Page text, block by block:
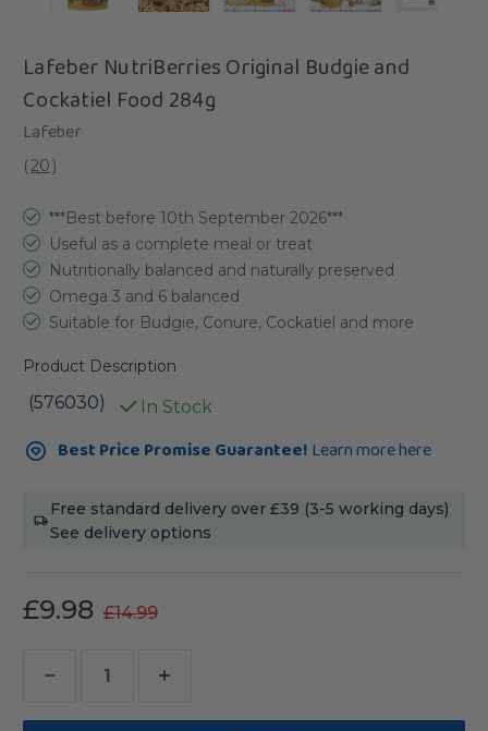
Lafeber NutriBerries Original Budgie and
Cockatiel Food 284g
Lafeber
(20)
***Best before 10th September 2026***
Useful as a complete meal or treat
Nutritionally balanced and naturally preserved
Omega 3 and 6 balanced
Suitable for Budgie, Conure, Cockatiel and more
Product Description
(576030) In Stock
Current
Stock:Best Price Promise Guarantee! Learn more here
Free standard delivery over £39 (3-5 working days)
See delivery options
£9.98 £14.99
Decrease
Quantity
Increase
Quantity